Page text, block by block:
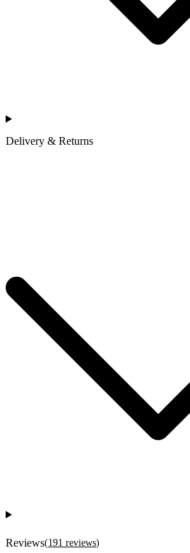
Delivery & Returns
Reviews(191 reviews)